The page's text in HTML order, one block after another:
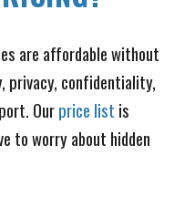
are affordable without
privacy, confidentiality,
Ourprice list is
to worry about hidden